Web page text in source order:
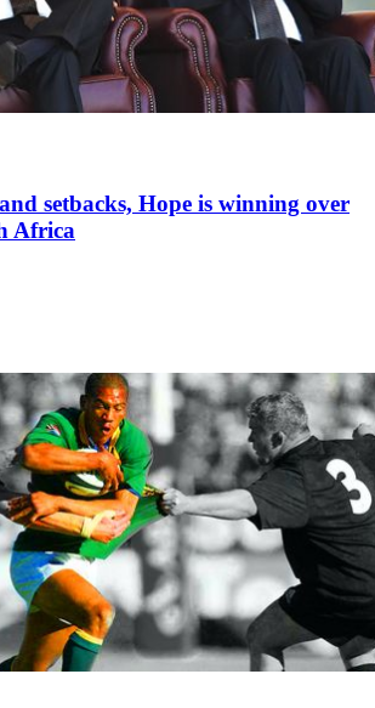
setbacks, Hope is winning over
Africa